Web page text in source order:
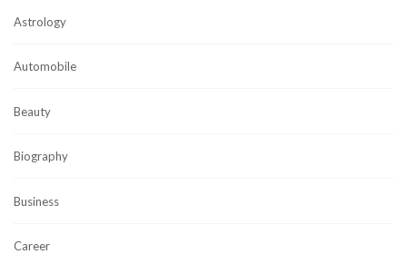
Astrology
Automobile
Beauty
Biography
Business
Career